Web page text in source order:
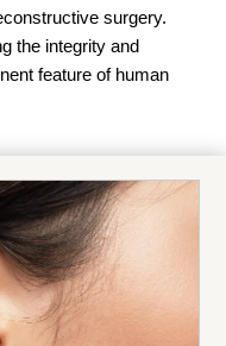
surgery.
the integrity and
feature of human